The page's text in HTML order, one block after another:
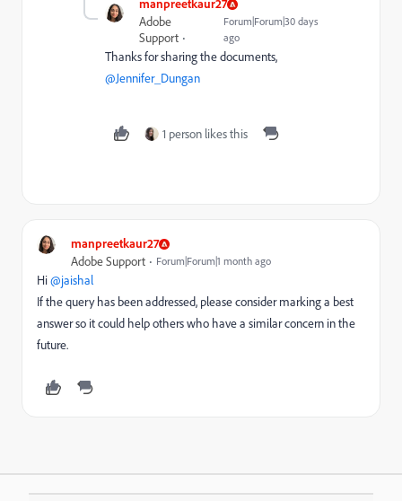
manpreetkaur27
Adobe
Support
Forum|Forum|30 days
ago
Thanks for sharing the documents, ​
@Jennifer_Dungan
1 person likes this
manpreetkaur27
Adobe Support Forum|Forum|1 month ago
Hi ​@jaishal
If the query has been addressed, please consider marking a best
answer so it could help others who have a similar concern in the
future.